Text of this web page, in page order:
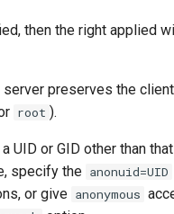
then the right applied
server preserves the
root ).
UID or GID other than
specify the anonuid=UID
or give anonymous